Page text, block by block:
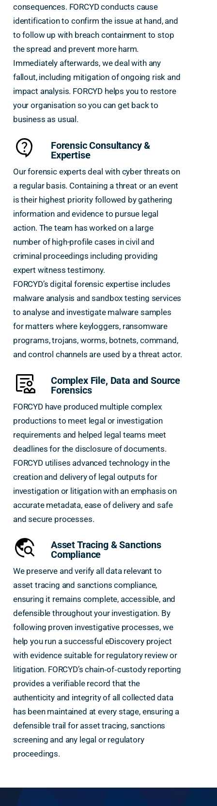
consequences. FORCYD conducts cause
identification to confirm the issue at hand, and
to follow up with breach containment to stop
the spread and prevent more harm.
Immediately afterwards, we deal with any
fallout, including mitigation of ongoing risk and
impact analysis. FORCYD helps you to restore
your organisation so you can get back to
business as usual.
Forensic Consultancy &
Expertise
Our forensic experts deal with cyber threats on
a regular basis. Containing a threat or an event
is their highest priority followed by gathering
information and evidence to pursue legal
action. The team has worked on a large
number of high-profile cases in civil and
criminal proceedings including providing
expert witness testimony.
FORCYD’s digital forensic expertise includes
malware analysis and sandbox testing services
to analyse and investigate malware samples
for matters where keyloggers, ransomware
programs, trojans, worms, botnets, command,
and control channels are used by a threat actor.
Complex File, Data and Source
Forensics
FORCYD have produced multiple complex
productions to meet legal or investigation
requirements and helped legal teams meet
deadlines for the disclosure of documents.
FORCYD utilises advanced technology in the
creation and delivery of legal outputs for
investigation or litigation with an emphasis on
accurate metadata, ease of delivery and safe
and secure processes.
Asset Tracing & Sanctions
Compliance
We preserve and verify all data relevant to
asset tracing and sanctions compliance,
ensuring it remains complete, accessible, and
defensible throughout your investigation. By
following proven investigative processes, we
help you run a successful eDiscovery project
with evidence suitable for regulatory review or
litigation. FORCYD’s chain‑of‑custody reporting
provides a verifiable record that the
authenticity and integrity of all collected data
has been maintained at every stage, ensuring a
defensible trail for asset tracing, sanctions
screening and any legal or regulatory
proceedings.